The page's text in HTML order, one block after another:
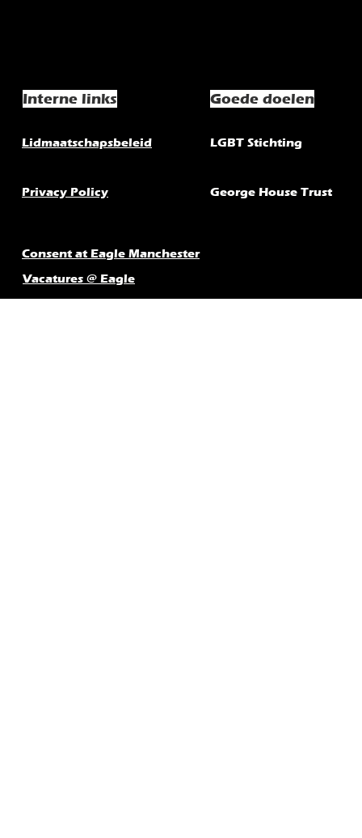
Interne links Goede doelen
Lidmaatschapsbeleid LGBT Stichting
Privacy Policy George House Trust
Consent at Eagle Manchester
Vacatures @ Eagle